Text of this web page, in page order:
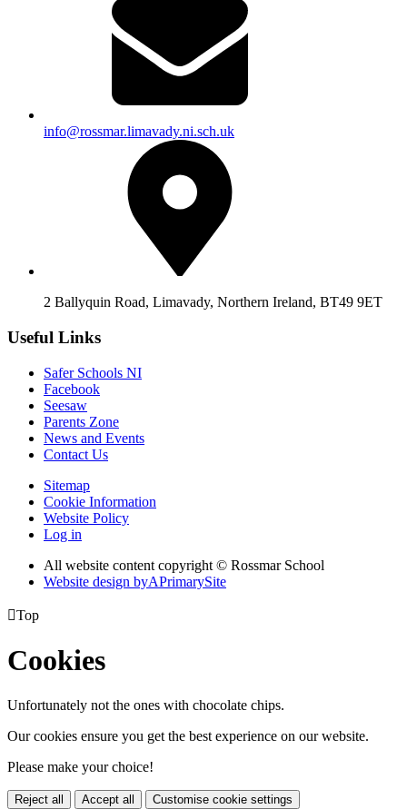
info@rossmar.limavady.ni.sch.uk
2 Ballyquin Road, Limavady, Northern Ireland, BT49 9ET
Useful Links
Safer Schools NI
Facebook
Seesaw
Parents Zone
News and Events
Contact Us
Sitemap
Cookie Information
Website Policy
Log in
All website content copyright © Rossmar School
Website design byAPrimarySite
Top
Cookies
Unfortunately not the ones with chocolate chips.
Our cookies ensure you get the best experience on our website.
Please make your choice!
Reject all Accept all Customise cookie settings